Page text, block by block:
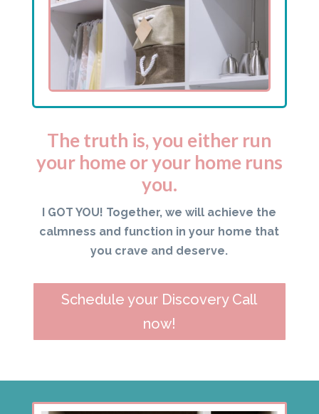
The truth is, you either run
your home or your home runs
you.
I GOT YOU! Together, we will achieve the
calmness and function in your home that
you crave and deserve.
Schedule your Discovery Call
now!